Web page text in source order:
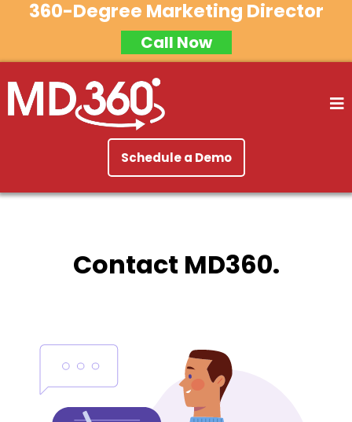
360-Degree Marketing Director
Call Now
Schedule a Demo
Contact MD360.